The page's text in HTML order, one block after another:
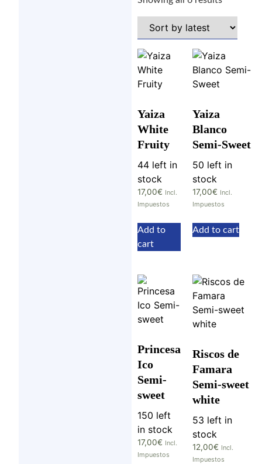
Yaiza
White
Fruity
44 left in
stock
17,00€ Incl.
Impuestos
Add to
cart
Yaiza
Blanco
Semi-Sweet
50 left in
stock
17,00€ Incl.
Impuestos
Add to cart
Princesa
Ico
Semi-
sweet
150 left
in stock
17,00€ Incl.
Impuestos
Riscos de
Famara
Semi-sweet
white
53 left in
stock
12,00€ Incl.
Impuestos